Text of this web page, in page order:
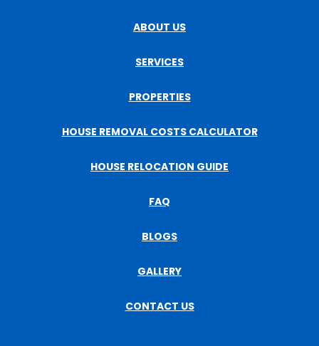
ABOUT US
SERVICES
PROPERTIES
HOUSE REMOVAL COSTS CALCULATOR
HOUSE RELOCATION GUIDE
FAQ
BLOGS
GALLERY
CONTACT US